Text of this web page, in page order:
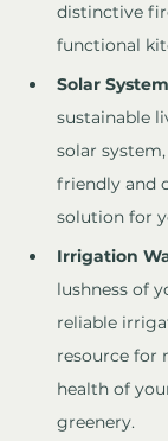
distinctive
functional
Solar
sustainable
solar
friendly and
solution for
Irrigation
lushness of
reliable
resource for
health of
greenery.